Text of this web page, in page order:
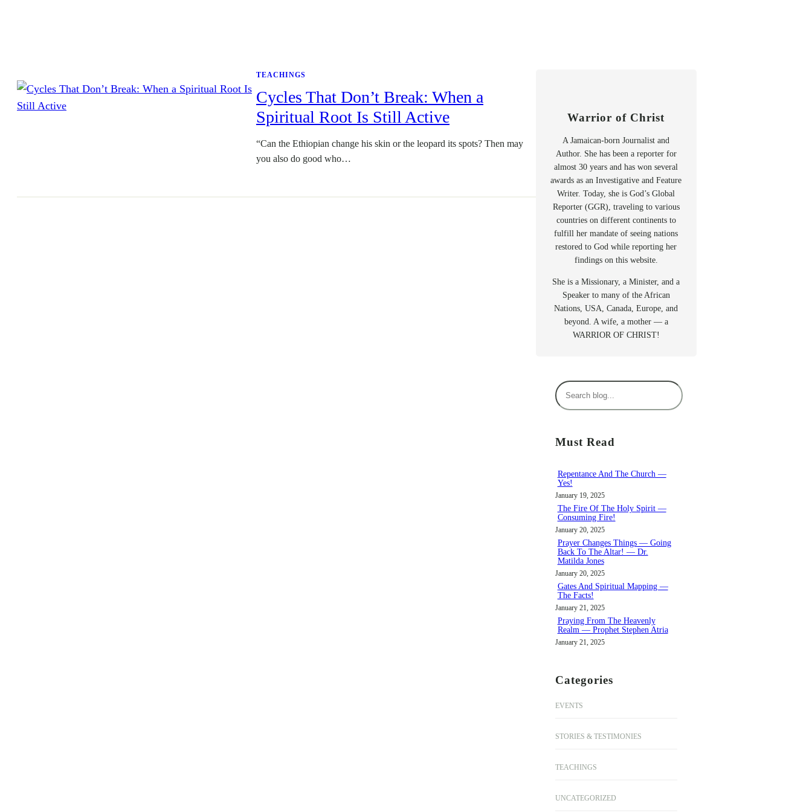
TEACHINGS
Cycles That Don’t Break: When a
Spiritual Root Is Still Active
“Can the Ethiopian change his skin or the leopard its spots? Then may
you also do good who…
Warrior of Christ
A Jamaican-born Journalist and
Author. She has been a reporter for
almost 30 years and has won several
awards as an Investigative and Feature
Writer. Today, she is God’s Global
Reporter (GGR), traveling to various
countries on different continents to
fulfill her mandate of seeing nations
restored to God while reporting her
findings on this website.
She is a Missionary, a Minister, and a
Speaker to many of the African
Nations, USA, Canada, Europe, and
beyond. A wife, a mother — a
WARRIOR OF CHRIST!
S
e
r
h
Must Read
Repentance And The Church —
Yes!
January 19, 2025
The Fire Of The Holy Spirit —
Consuming Fire!
January 20, 2025
Prayer Changes Things — Going
Back To The Altar! — Dr.
Matilda Jones
January 20, 2025
Gates And Spiritual Mapping —
The Facts!
January 21, 2025
Praying From The Heavenly
Realm — Prophet Stephen Atria
January 21, 2025
Categories
EVENTS
STORIES & TESTIMONIES
TEACHINGS
UNCATEGORIZED